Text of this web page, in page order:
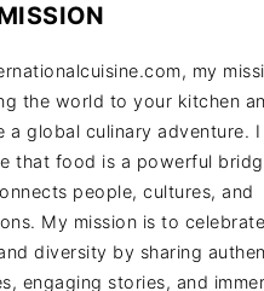
my
the world to your kitchen
a global culinary adventure. I
that food is a powerful
people, cultures, and
My mission is to
diversity by sharing
engaging stories, and